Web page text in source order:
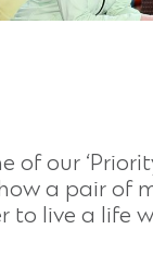
of our
a pair of
to live a life